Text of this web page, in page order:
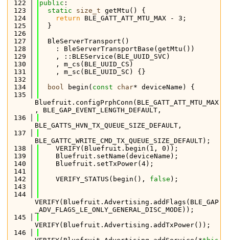
  122
public :
  123
static size_t getMtu() {
  124
return BLE_GATT_ATT_MTU_MAX - 3;
  125
  }
  126
  127
  BleServerTransport()
  128
    : BleServerTransportBase(getMtu())
  129
    , ::BLEService(BLE_UUID_SVC)
  130
    , m_cs(BLE_UUID_CS)
  131
    , m_sc(BLE_UUID_SC) {}
  132
  134
bool begin( const char* deviceName) {
  135
Bluefruit.configPrphConn(BLE_GATT_ATT_MTU_MAX
, BLE_GAP_EVENT_LENGTH_DEFAULT,
  136
BLE_GATTS_HVN_TX_QUEUE_SIZE_DEFAULT,
  137
BLE_GATTC_WRITE_CMD_TX_QUEUE_SIZE_DEFAULT);
  138
    VERIFY(Bluefruit.begin(1, 0));
  139
    Bluefruit.setName(deviceName);
  140
    Bluefruit.setTxPower(4);
  141
  142
    VERIFY_STATUS(begin(),
false );
  143
  144
VERIFY(Bluefruit.Advertising.addFlags(BLE_GAP
_ADV_FLAGS_LE_ONLY_GENERAL_DISC_MODE));
  145
VERIFY(Bluefruit.Advertising.addTxPower());
  146